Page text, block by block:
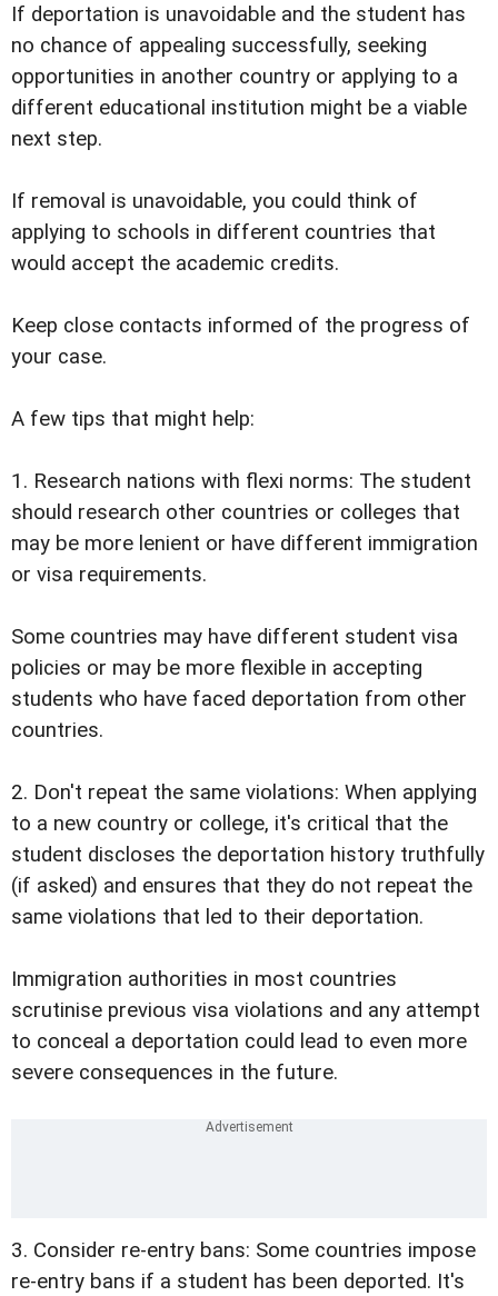
If deportation is unavoidable and the student has
no chance of appealing successfully, seeking
opportunities in another country or applying to a
different educational institution might be a viable
next step.
If removal is unavoidable, you could think of
applying to schools in different countries that
would accept the academic credits.
Keep close contacts informed of the progress of
your case.
A few tips that might help:
1. Research nations with flexi norms: The student
should research other countries or colleges that
may be more lenient or have different immigration
or visa requirements.
Some countries may have different student visa
policies or may be more flexible in accepting
students who have faced deportation from other
countries.
2. Don't repeat the same violations: When applying
to a new country or college, it's critical that the
student discloses the deportation history truthfully
(if asked) and ensures that they do not repeat the
same violations that led to their deportation.
Immigration authorities in most countries
scrutinise previous visa violations and any attempt
to conceal a deportation could lead to even more
severe consequences in the future.
3. Consider re-entry bans: Some countries impose
re-entry bans if a student has been deported. It's